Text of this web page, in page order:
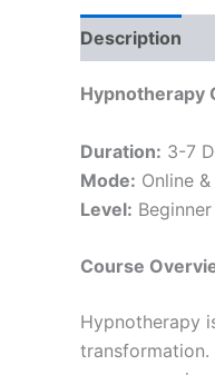
Description
Hypnotherapy
Duration: 3-7
Mode: Online
Level:
Course
Hypnotherapy
transformation.